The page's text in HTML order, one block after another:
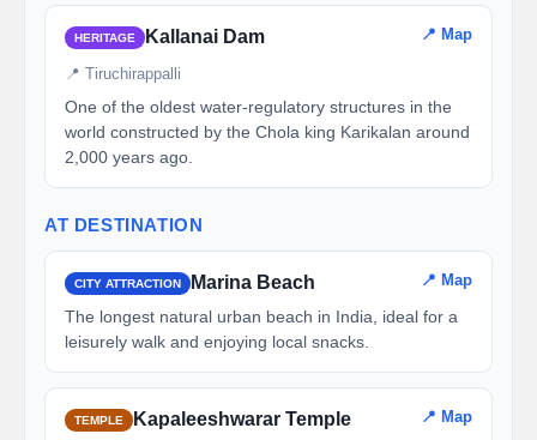
HERITAGE Kallanai Dam 📍 Map
📍 Tiruchirappalli
One of the oldest water-regulatory structures in the
world constructed by the Chola king Karikalan around
2,000 years ago.
AT DESTINATION
CITY ATTRACTION Marina Beach 📍 Map
The longest natural urban beach in India, ideal for a
leisurely walk and enjoying local snacks.
TEMPLE Kapaleeshwarar Temple 📍 Map